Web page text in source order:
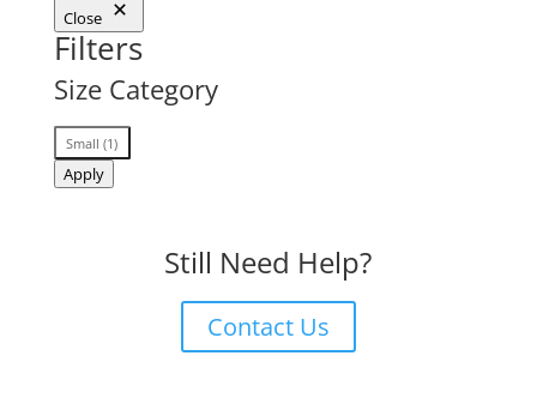
Close
Filters
Size Category
Size
Category
Small(1)
Apply
Still Need Help?
Contact Us